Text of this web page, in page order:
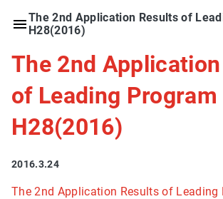
The 2nd Application Results of
H28(2016)
The 2nd
of Leading Program
H28(2016)
2016.3.24
The 2nd Application Results of Leading